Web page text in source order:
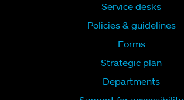
Service desks
Policies & guidelines
Forms
Strategic plan
Departments